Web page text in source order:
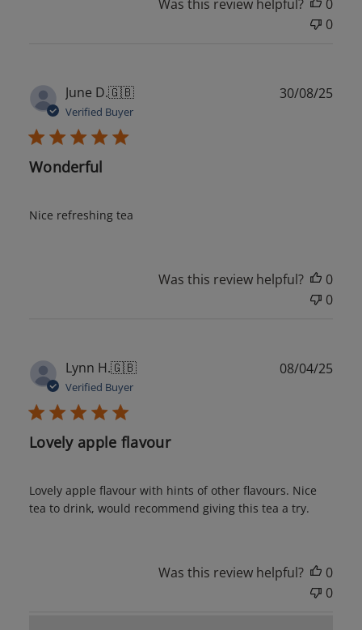
Was this review helpful?
0
0
June D.🇬🇧
Verified Buyer
Wonderful
Nice refreshing tea
30/08/25
Was this review helpful?
0
0
Lynn H.🇬🇧
Verified Buyer
Lovely apple flavour
Lovely apple flavour with hints of other flavours. Nice
tea to drink, would recommend giving this tea a try.
08/04/25
Was this review helpful?
0
0